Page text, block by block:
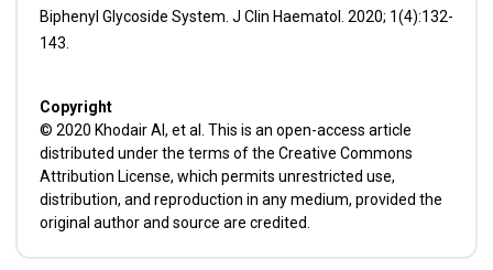
Biphenyl Glycoside System. J Clin Haematol. 2020; 1(4):132-
143.
Copyright
© 2020 Khodair AI, et al. This is an open-access article
distributed under the terms of the Creative Commons
Attribution License, which permits unrestricted use,
distribution, and reproduction in any medium, provided the
original author and source are credited.